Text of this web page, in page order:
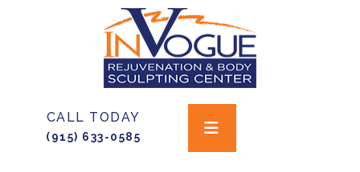
CALL TODAY
(915) 633-0585